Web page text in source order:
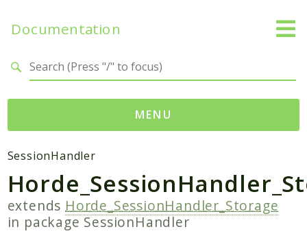
Documentation
MENU
Packages
Application
SessionHandler
Reports
SessionHandler
extends Horde_SessionHandler_Storage
in packageSessionHandler